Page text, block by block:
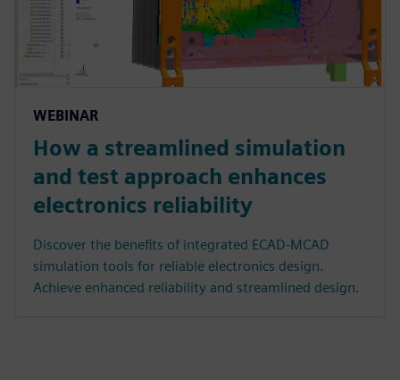
WEBINAR
How a streamlined simulation
and test approach enhances
electronics reliability
Discover the benefits of integrated ECAD-MCAD
simulation tools for reliable electronics design.
Achieve enhanced reliability and streamlined design.